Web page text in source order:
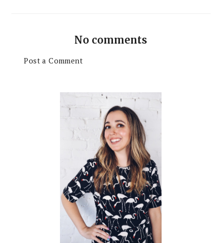
No comments
Post a Comment